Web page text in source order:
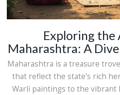
Exploring
Maharashtra: A
Maharashtra is a treasure
that reflect the state's rich
Warli paintings to the vibrant